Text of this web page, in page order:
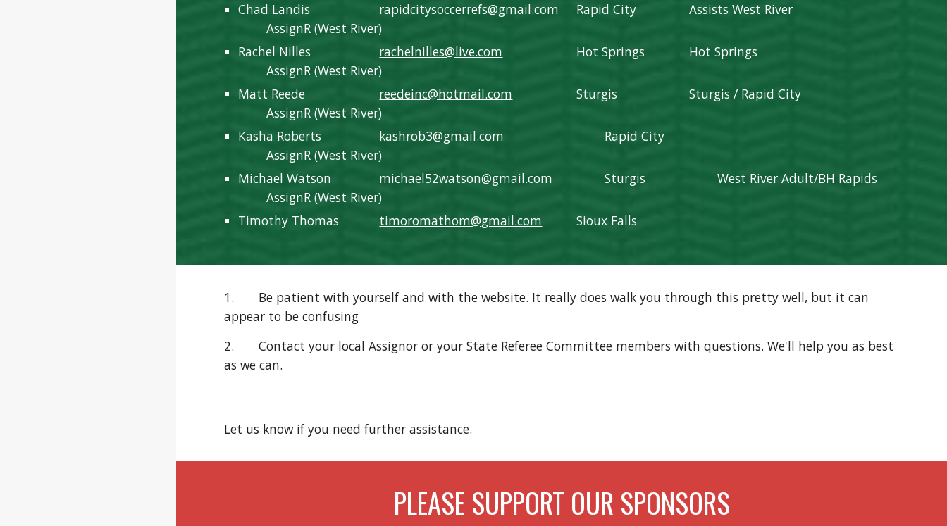
Chad Landis
rapidcitysoccerrefs@gmail.com Rapid City
Assists West River
AssignR (West River)
Rachel Nilles
rachelnilles@live.com Hot Springs
Hot Springs
AssignR (West River)
Matt Reede
reedeinc@hotmail.com Sturgis
Sturgis / Rapid City
AssignR (West River)
Kasha Roberts
kashrob3@gmail.com
Rapid City
AssignR (West River)
Michael Watson
michael52watson@gmail.com Sturgis
West River Adult/BH Rapids
AssignR (West River)
Timothy Thomas
timoromathom@gmail.com Sioux Falls
1. Be patient with yourself and with the website. It really does walk you through this pretty well, but it can
appear to be confusing
2. Contact your local Assignor or your State Referee Committee members with questions. We'll help you as best
as we can.
Let us know if you need further assistance.
PLEASE SUPPORT OUR SPONSORS